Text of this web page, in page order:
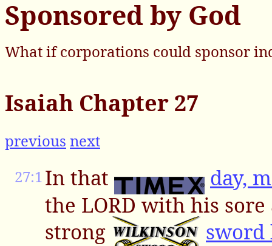
Sponsored by God
What if corporations could sponsor
Isaiah Chapter 27
previous next
27:1In that
day,
the LORD with his
strong
sword